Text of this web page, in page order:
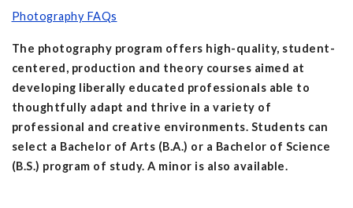
Photography FAQs
The photography program offers high-quality, student-
centered, production and theory courses aimed at
developing liberally educated professionals able to
thoughtfully adapt and thrive in a variety of
professional and creative environments. Students can
select a Bachelor of Arts (B.A.) or a Bachelor of Science
(B.S.) program of study. A minor is also available.